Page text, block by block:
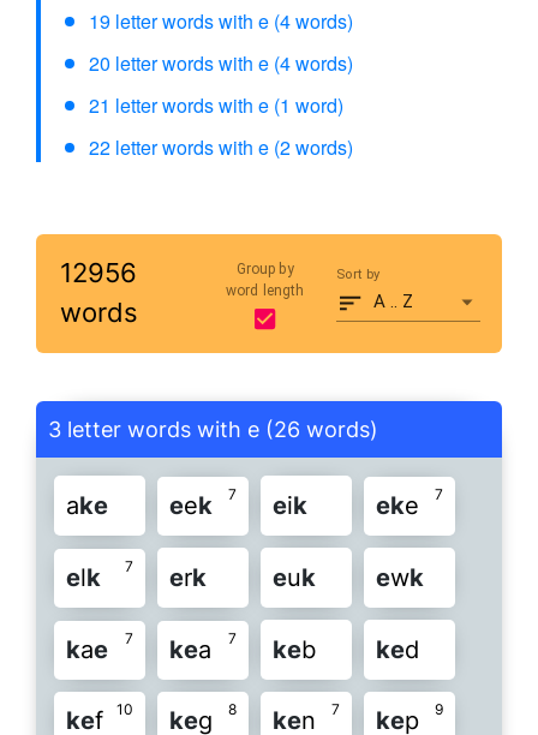
19 letter words with e (4 words)
20 letter words with e (4 words)
21 letter words with e (1 word)
22 letter words with e (2 words)
12956
words
Group by
word length
Sort by
A .. Z
3 letter words with e (26 words)
ake 7
eek eik 7
eke
7
elk erk euk ewk
7
kae 7
kea keb ked
10
kef 8
keg 7
ken 9
kep